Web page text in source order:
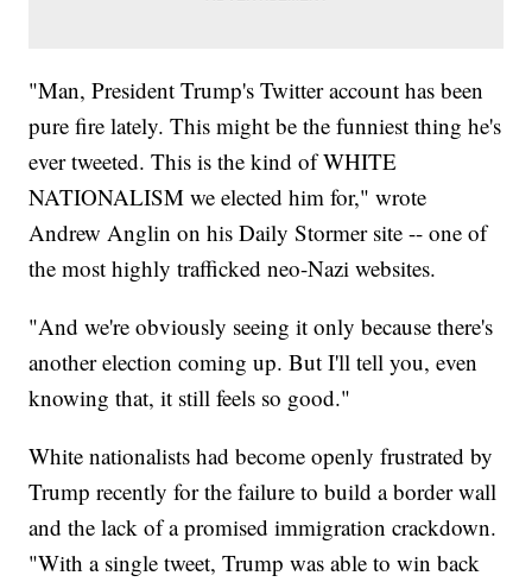
"Man, President Trump's Twitter account has been
pure fire lately. This might be the funniest thing he's
ever tweeted. This is the kind of WHITE
NATIONALISM we elected him for," wrote
Andrew Anglin on his Daily Stormer site -- one of
the most highly trafficked neo-Nazi websites.
"And we're obviously seeing it only because there's
another election coming up. But I'll tell you, even
knowing that, it still feels so good."
White nationalists had become openly frustrated by
Trump recently for the failure to build a border wall
and the lack of a promised immigration crackdown.
"With a single tweet, Trump was able to win back